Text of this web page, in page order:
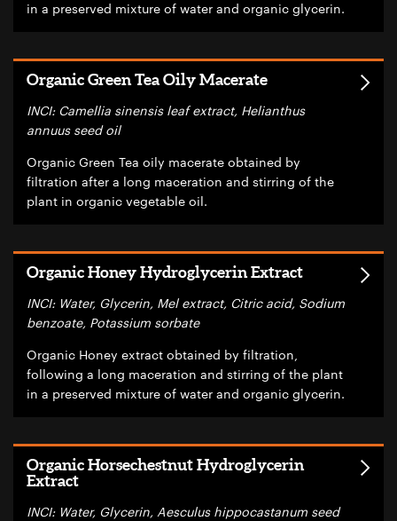
in a preserved mixture of water and organic glycerin.
Organic Green Tea Oily Macerate
INCI: Camellia sinensis leaf extract, Helianthus
annuus seed oil
Organic Green Tea oily macerate obtained by
filtration after a long maceration and stirring of the
plant in organic vegetable oil.
Organic Honey Hydroglycerin Extract
INCI: Water, Glycerin, Mel extract, Citric acid, Sodium
benzoate, Potassium sorbate
Organic Honey extract obtained by filtration,
following a long maceration and stirring of the plant
in a preserved mixture of water and organic glycerin.
Organic Horsechestnut Hydroglycerin
Extract
INCI: Water, Glycerin, Aesculus hippocastanum seed